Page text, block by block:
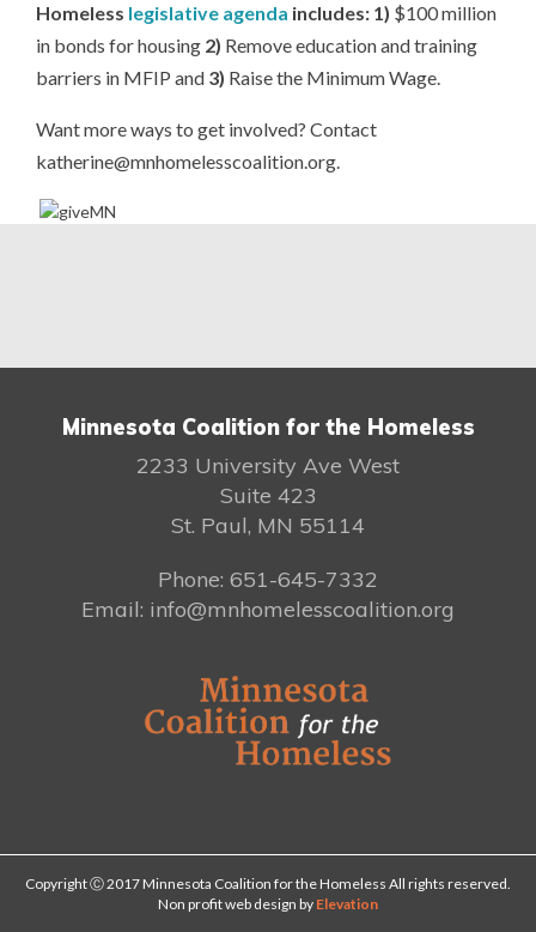
Homeless legislative agenda includes: 1) $100 million
in bonds for housing 2) Remove education and training
barriers in MFIP and 3) Raise the Minimum Wage.
Want more ways to get involved? Contact
katherine@mnhomelesscoalition.org.
Minnesota Coalition for the Homeless
2233 University Ave West
Suite 423
St. Paul, MN 55114
Phone: 651-645-7332
Email: info@mnhomelesscoalition.org
Copyright Ⓒ 2017 Minnesota Coalition for the Homeless All rights reserved.
Non profit web design by Elevation